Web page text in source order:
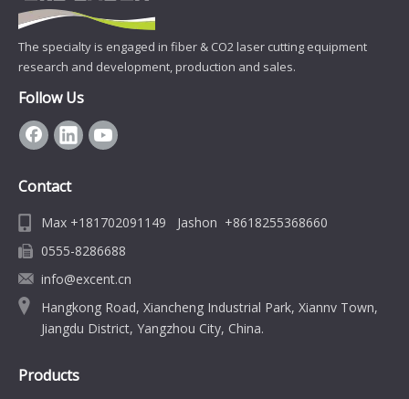
The specialty is engaged in fiber & CO2 laser cutting equipment
research and development, production and sales.
Follow Us
Contact
Max +181702091149 Jashon +8618255368660
0555-8286688
info@excent.cn
Hangkong Road, Xiancheng Industrial Park, Xiannv Town,
Jiangdu District, Yangzhou City, China.
Products